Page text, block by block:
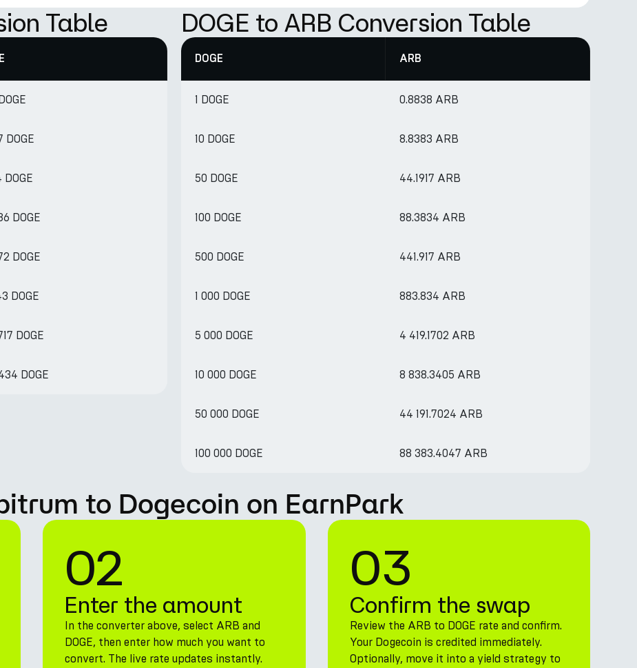
Table
DOGE
DOGE
DOGE
DOGE
DOGE
DOGE
DOGE
DOGE to ARB Conversion Table
DOGE ARB
1 DOGE 0.8838 ARB
10 DOGE 8.8383 ARB
50 DOGE 44.1917 ARB
100 DOGE 88.3834 ARB
500 DOGE 441.917 ARB
1 000 DOGE 883.834 ARB
5 000 DOGE 4 419.1702 ARB
10 000 DOGE 8 838.3405 ARB
50 000 DOGE 44 191.7024 ARB
100 000 DOGE 88 383.4047 ARB
to Dogecoin on EarnPark
02
Enter the amount
In the converter above, select ARB and
DOGE, then enter how much you want to
convert. The live rate updates instantly.
03
Confirm the swap
Review the ARB to DOGE rate and confirm.
Your Dogecoin is credited immediately.
Optionally, move it into a yield strategy to